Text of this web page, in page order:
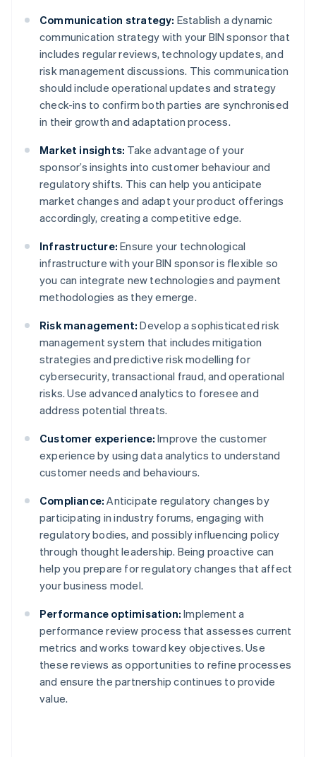
Communication strategy: Establish a dynamic
communication strategy with your BIN sponsor that
includes regular reviews, technology updates, and
risk management discussions. This communication
should include operational updates and strategy
check-ins to confirm both parties are synchronised
in their growth and adaptation process.
Market insights: Take advantage of your
sponsor’s insights into customer behaviour and
regulatory shifts. This can help you anticipate
market changes and adapt your product offerings
accordingly, creating a competitive edge.
Infrastructure: Ensure your technological
infrastructure with your BIN sponsor is flexible so
you can integrate new technologies and payment
methodologies as they emerge.
Risk management: Develop a sophisticated risk
management system that includes mitigation
strategies and predictive risk modelling for
cybersecurity, transactional fraud, and operational
risks. Use advanced analytics to foresee and
address potential threats.
Customer experience: Improve the customer
experience by using data analytics to understand
customer needs and behaviours.
Compliance: Anticipate regulatory changes by
participating in industry forums, engaging with
regulatory bodies, and possibly influencing policy
through thought leadership. Being proactive can
help you prepare for regulatory changes that affect
your business model.
Performance optimisation: Implement a
performance review process that assesses current
metrics and works toward key objectives. Use
these reviews as opportunities to refine processes
and ensure the partnership continues to provide
value.